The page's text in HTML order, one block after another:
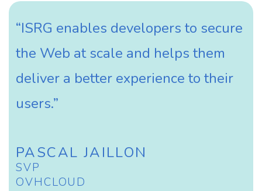
“ISRG enables developers to secure
the Web at scale and helps them
deliver a better experience to their
users.”
PASCAL JAILLON
SVP
OVHCLOUD